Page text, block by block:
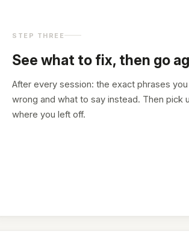
STEP THREE
See what to fix, then go
After every session: the exact phrases
wrong and what to say instead. Then pick
where you left off.